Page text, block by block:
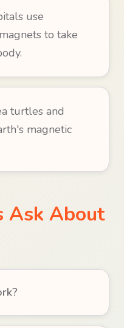
use
to take
turtles and
magnetic
Ask About